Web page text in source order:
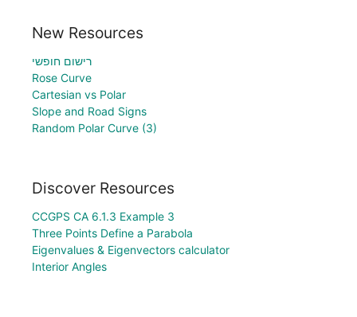
New Resources
רישום חופשי
Rose Curve
Cartesian vs Polar
Slope and Road Signs
Random Polar Curve (3)
Discover Resources
CCGPS CA 6.1.3 Example 3
Three Points Define a Parabola
Eigenvalues & Eigenvectors calculator
Interior Angles